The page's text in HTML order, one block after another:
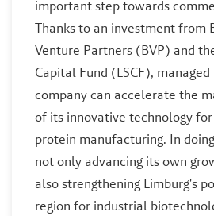
important step towards
Thanks to an investment from
Venture Partners (BVP) and
Capital Fund (LSCF), managed
company can accelerate the
of its innovative technology
protein manufacturing. In
not only advancing its own
also strengthening Limburg's
region for industrial